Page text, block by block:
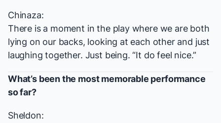
Chinaza:
There is a moment in the play where we are both
lying on our backs, looking at each other and just
laughing together. Just being. “It do feel nice.”
What’s been the most memorable performance
so far?
Sheldon: